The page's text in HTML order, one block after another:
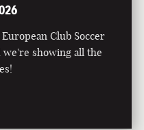
Club Soccer
we're showing all the